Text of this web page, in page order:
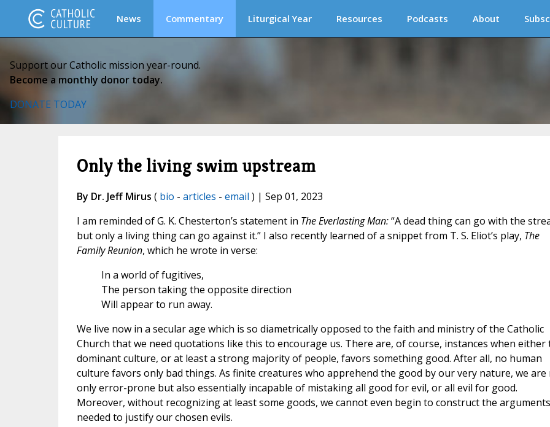
News Commentary Liturgical Year Resources Podcasts About
Support our Catholic mission year-round.
Become a monthly donor today.
DONATE TODAY
Only the living swim upstream
By Dr. Jeff Mirus ( bio - articles - email ) | Sep 01, 2023
I am reminded of G. K. Chesterton’s statement in The Everlasting Man:“A dead thing can go with the
but only a living thing can go against it.” I also recently learned of a snippet from T. S. Eliot’s play, The
Family Reunion, which he wrote in verse:
In a world of fugitives,
The person taking the opposite direction
Will appear to run away.
We live now in a secular age which is so diametrically opposed to the faith and ministry of the Catholic
Church that we need quotations like this to encourage us. There are, of course, instances when either
dominant culture, or at least a strong majority of people, favors something good. After all, no human
culture favors only bad things. As finite creatures who apprehend the good by our very nature, we are
only error-prone but also essentially incapable of mistaking all good for evil, or all evil for good.
Moreover, without recognizing at least some goods, we cannot even begin to construct the arguments
needed to justify our chosen evils.